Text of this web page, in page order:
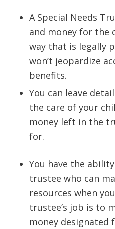
A Special Needs
and money for the
way that is legally
won’t jeopardize
benefits.
You can leave
the care of your
money left in the
for.
You have the
trustee who can
resources when
trustee’s job is to
money designated